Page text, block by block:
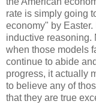
rate is simply going
economy" by
inductive reasoning.
when those models
continue to abide
progress, it actually
to believe any of
that they are true